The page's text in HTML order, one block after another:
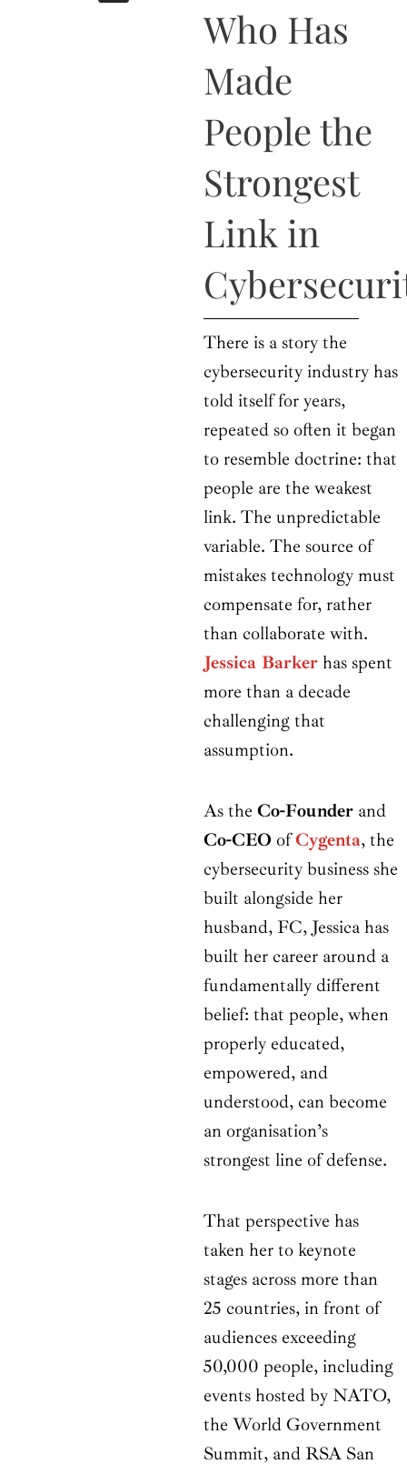
a
Who Has
Made
People the
Strongest
Link in
There is a story the
cybersecurity industry has
told itself for years,
repeated so often it began
to resemble doctrine: that
people are the weakest
link. The unpredictable
variable. The source of
mistakes technology must
compensate for, rather
than collaborate with.
Jessica Barker has spent
more than a decade
challenging that
assumption.
As the Co-Founder and
Co-CEO ofCygenta, the
cybersecurity business she
built alongside her
husband, FC, Jessica has
built her career around a
fundamentally different
belief: that people, when
properly educated,
empowered, and
understood, can become
an organisation’s
strongest line of defense.
That perspective has
taken her to keynote
stages across more than
25 countries, in front of
audiences exceeding
50,000 people, including
events hosted by NATO,
the World Government
Summit, and RSA San